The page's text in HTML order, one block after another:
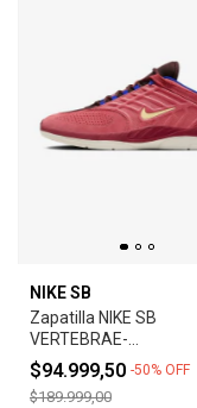
NIKE SB
Zapatilla NIKE SB
VERTEBRAE-
ADOBE/EARTH/NOBLE
RED/MELON TINT
$94.999,50 -50% OFF
$189.999,00